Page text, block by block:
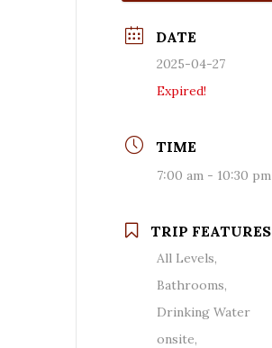
DATE
2025-04-27
Expired!
TIME
7:00 am - 10:30 pm
TRIP FEATURES
All Levels,
Bathrooms,
Drinking Water
onsite,